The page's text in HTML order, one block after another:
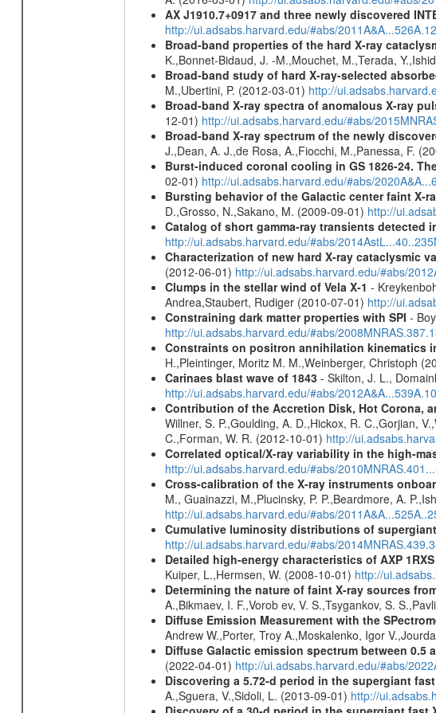
AX J1910.7+0917 and three newly discovered
http://ui.adsabs.harvard.edu/#abs/
Broad-band properties of the hard X-ray
K.,Bonnet-Bidaud, J. -M.,Mouchet, M.,Terada,
Broad-band study of hard X-ray-selected
M.,Ubertini, P. (2012-03-01) http://
Broad-band X-ray spectra of anomalous X-ray
12-01) http://ui.adsabs.harvard.edu/#abs/
Broad-band X-ray spectrum of the newly
J.,Dean, A. J.,de Rosa, A.,Fiocchi, M.,Panessa, F.
Burst-induced coronal cooling in GS 1826-24.
02-01) http://ui.adsabs.harvard.edu/#abs/
Bursting behavior of the Galactic center faint X-
D.,Grosso, N.,Sakano, M. (2009-09-01) http://
Catalog of short gamma-ray transients detected
http://ui.adsabs.harvard.edu/#abs/
Characterization of new hard X-ray cataclysmic
(2012-06-01) http://ui.adsabs.harvard.edu/#abs/
Clumps in the stellar wind of Vela X-1 -
Andrea,Staubert, Rudiger (2010-07-01) http://
Constraining dark matter properties with SPI -
http://ui.adsabs.harvard.edu/#abs/
Constraints on positron annihilation kinematics
H.,Pleintinger, Moritz M. M.,Weinberger, Christoph
Carinaes blast wave of 1843- Skilton, J. L.,
http://ui.adsabs.harvard.edu/#abs/
Contribution of the Accretion Disk, Hot Corona,
Willner, S. P.,Goulding, A. D.,Hickox, R. C.,Gorjian,
C.,Forman, W. R. (2012-10-01) http://
Correlated optical/X-ray variability in the high-
http://ui.adsabs.harvard.edu/#abs/
Cross-calibration of the X-ray instruments
M., Guainazzi, M.,Plucinsky, P. P.,Beardmore, A.
http://ui.adsabs.harvard.edu/#abs/
Cumulative luminosity distributions of
http://ui.adsabs.harvard.edu/#abs/
Detailed high-energy characteristics of AXP
Kuiper, L.,Hermsen, W. (2008-10-01) http://
Determining the nature of faint X-ray sources
A.,Bikmaev, I. F.,Vorob ev, V. S.,Tsygankov, S.
Diffuse Emission Measurement with the
Andrew W.,Porter, Troy A.,Moskalenko, Igor
Diffuse Galactic emission spectrum between 0.5
(2022-04-01) http://ui.adsabs.harvard.edu/#abs/
Discovering a 5.72-d period in the supergiant
A.,Sguera, V.,Sidoli, L. (2013-09-01) http://